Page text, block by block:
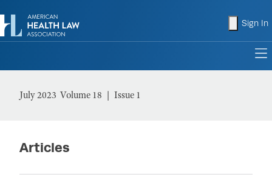
Sign In
July 2023 Volume 18 Issue 1
Articles